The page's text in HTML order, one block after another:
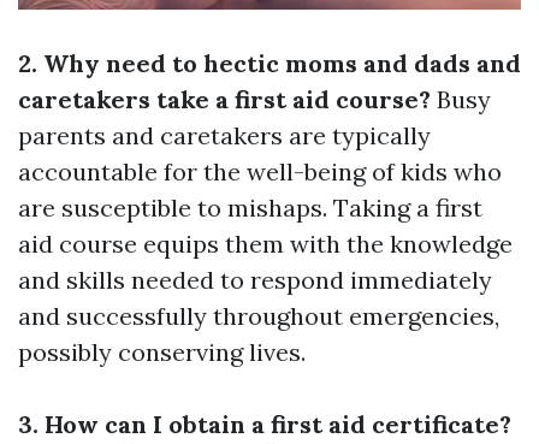
2. Why need to hectic moms and dads and
caretakers take a first aid course? Busy
parents and caretakers are typically
accountable for the well-being of kids who
are susceptible to mishaps. Taking a first
aid course equips them with the knowledge
and skills needed to respond immediately
and successfully throughout emergencies,
possibly conserving lives.
3. How can I obtain a first aid certificate?